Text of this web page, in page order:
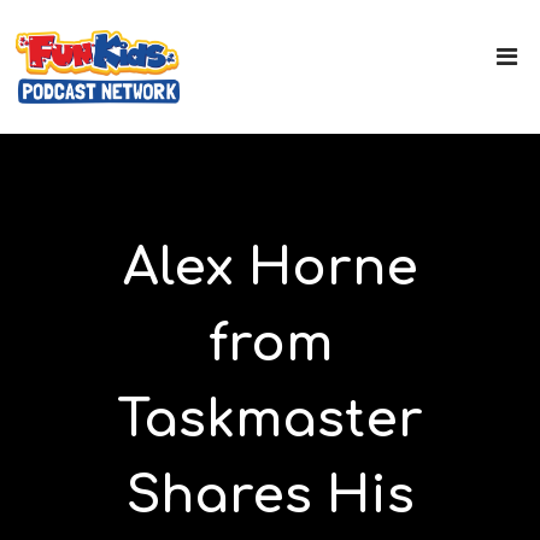
Alex Horne
from
Taskmaster
Shares His